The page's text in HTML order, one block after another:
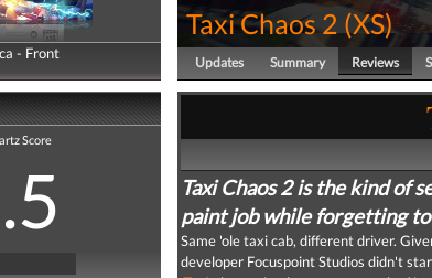
- Front
- Back
Score
Taxi Chaos 2 (XS)
Updates Summary Reviews
Taxi Chaos 2 is the kind of
paint job while forgetting
Same 'ole taxi cab, different driver.
developer Focuspoint Studios didn't